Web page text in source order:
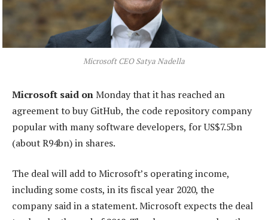
Microsoft CEO Satya Nadella
Microsoft said onMonday that it has reached an
agreement to buy GitHub, the code repository company
popular with many software developers, for US$7.5bn
(about R94bn) in shares.
The deal will add to Microsoft’s operating income,
including some costs, in its fiscal year 2020, the
company said in a statement. Microsoft expects the deal